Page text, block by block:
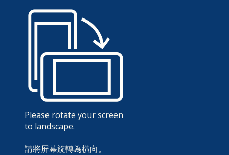
Please rotate your screen
to landscape.
請將屏幕旋轉為橫向。